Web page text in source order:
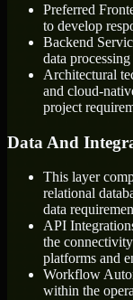
Preferred
to develop
Backend
data
Architectural
and cloud-
project
Data And
This layer
relational
data
API
the
platforms and
Workflow
within the